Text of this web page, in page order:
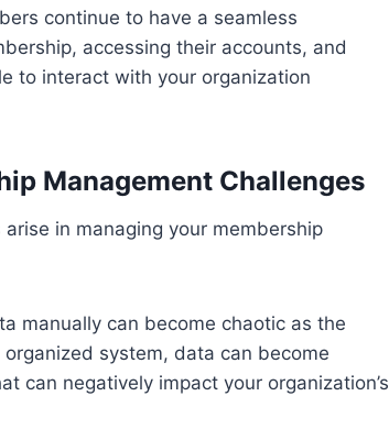
continue to have a seamless
accessing their accounts, and
to interact with your organization
Management Challenges
in managing your membership
manually can become chaotic as the
system, data can become
can negatively impact your organization’s